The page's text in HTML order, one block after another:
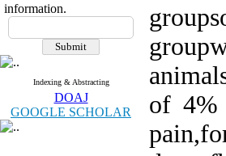
information.
Indexing & Abstracting
DOAJ
GOOGLE SCHOLAR
of 4%